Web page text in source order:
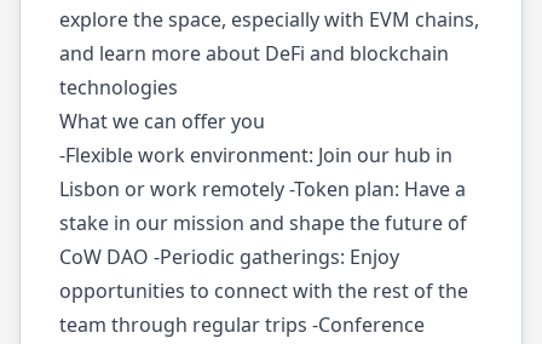
explore the space, especially with EVM chains,
and learn more about DeFi and blockchain
technologies
What we can offer you
-Flexible work environment: Join our hub in
Lisbon or work remotely -Token plan: Have a
stake in our mission and shape the future of
CoW DAO -Periodic gatherings: Enjoy
opportunities to connect with the rest of the
team through regular trips -Conference